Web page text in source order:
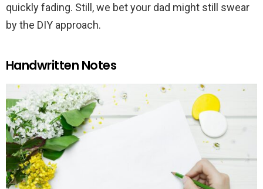
quickly fading. Still, we bet your dad might still swear
by the DIY approach.
Handwritten Notes